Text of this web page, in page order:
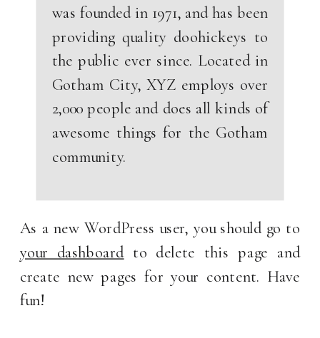
was founded in 1971, and has been
providing quality doohickeys to
the public ever since. Located in
Gotham City, XYZ employs over
2,000 people and does all kinds of
awesome things for the Gotham
community.
As a new WordPress user, you should go to
your dashboardto delete this page and
create new pages for your content. Have
fun!